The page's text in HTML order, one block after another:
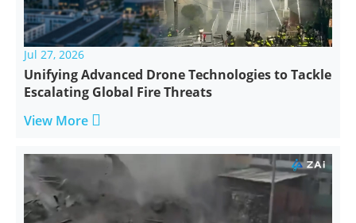
Jul 27, 2026
Unifying Advanced Drone Technologies to Tackle
Escalating Global Fire Threats
View More 